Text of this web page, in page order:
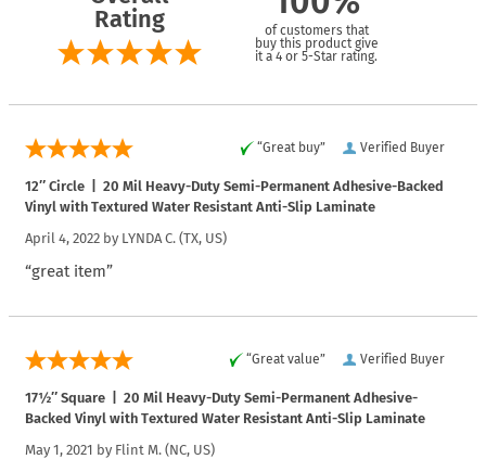
Rating
of customers that
buy this product give
it a 4 or 5-Star rating.
Verified Buyer
“Great buy”
12″ Circle | 20 Mil Heavy-Duty Semi-Permanent Adhesive-Backed
Vinyl with Textured Water Resistant Anti-Slip Laminate
April 4, 2022 by LYNDA C. (TX, US)
“great item”
Verified Buyer
“Great value”
17½″ Square | 20 Mil Heavy-Duty Semi-Permanent Adhesive-
Backed Vinyl with Textured Water Resistant Anti-Slip Laminate
May 1, 2021 by Flint M. (NC, US)